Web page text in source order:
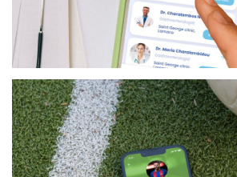
HEALTHCARE
LIFEPAL